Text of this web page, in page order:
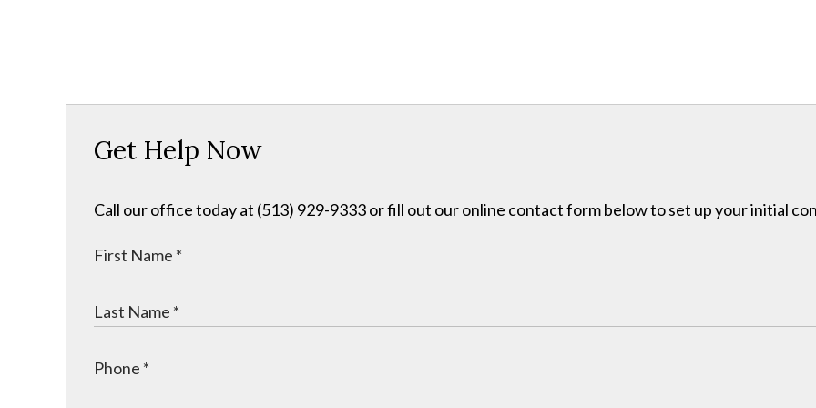
Get Help Now
Call our office today at (513) 929-9333 or fill out our online contact form below to set up your initial